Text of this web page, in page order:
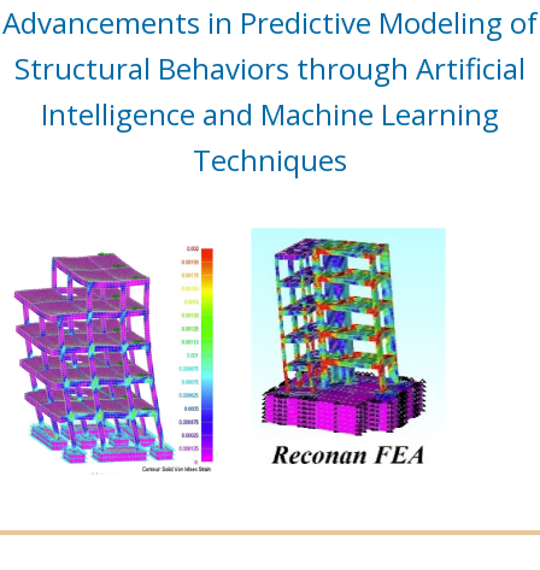
Advancements in Predictive Modeling of
Structural Behaviors through Artificial
Intelligence and Machine Learning
Techniques